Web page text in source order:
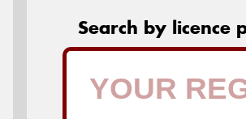
Search by licence